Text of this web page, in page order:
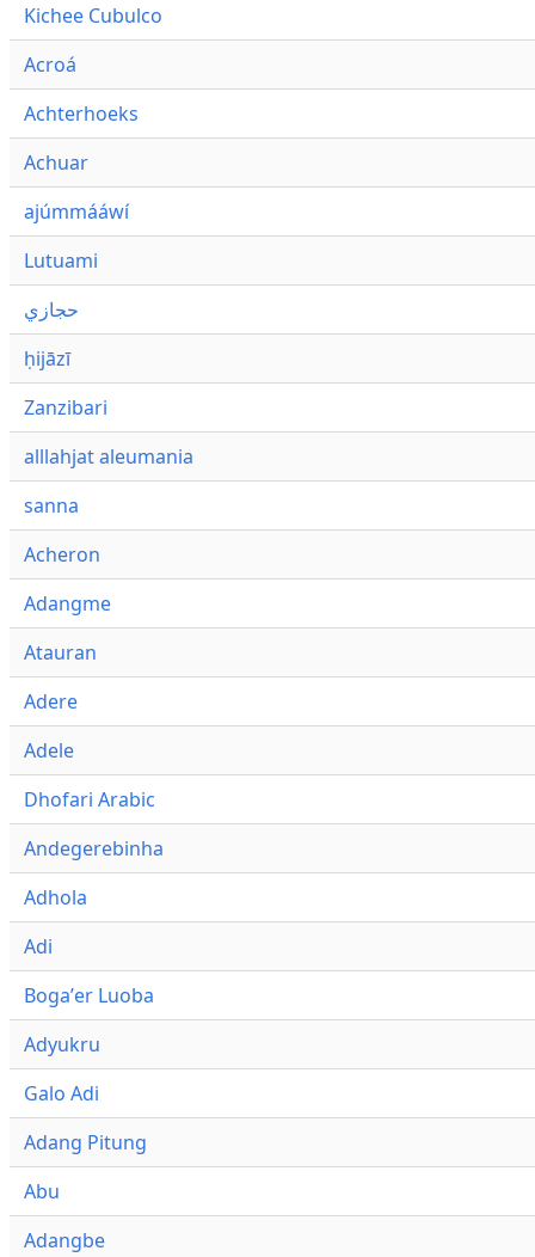
Kichee Cubulco
Acroá
Achterhoeks
Achuar
ajúmmááwí
Lutuami
حجازي
ḥijāzī
Zanzibari
alllahjat aleumania
sanna
Acheron
Adangme
Atauran
Adere
Adele
Dhofari Arabic
Andegerebinha
Adhola
Adi
Bogaʼer Luoba
Adyukru
Galo Adi
Adang Pitung
Abu
Adangbe